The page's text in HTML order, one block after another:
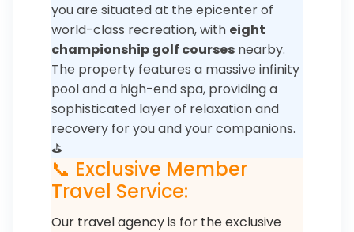
you are situated at the epicenter of
world-class recreation, with eight
championship golf courses nearby.
The property features a massive infinity
pool and a high-end spa, providing a
sophisticated layer of relaxation and
recovery for you and your companions.
⛳
📞 Exclusive Member
Travel Service:
Our travel agency is for the exclusive